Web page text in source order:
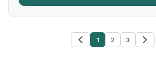
1 2 3